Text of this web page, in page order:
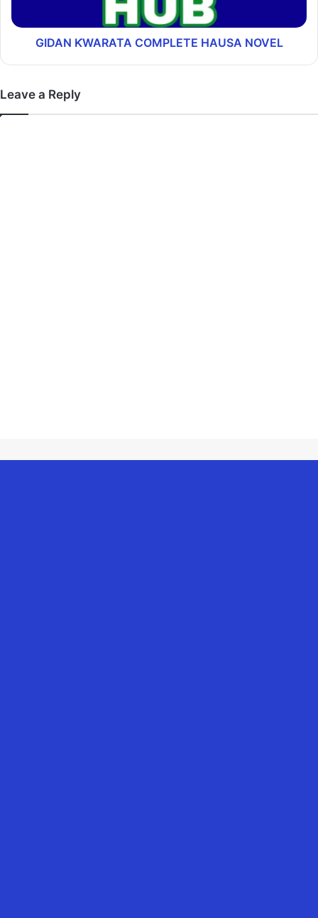
GIDAN ƘWARATA COMPLETE HAUSA NOVEL
Leave a Reply